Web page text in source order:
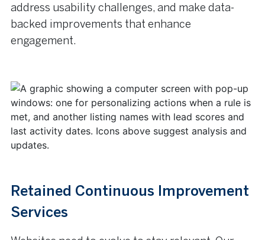
address usability challenges, and make data-
backed improvements that enhance
engagement.
Retained Continuous Improvement
Services